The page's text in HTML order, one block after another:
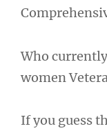
Who
women
If you guess